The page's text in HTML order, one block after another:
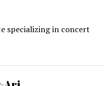
specializing in concert